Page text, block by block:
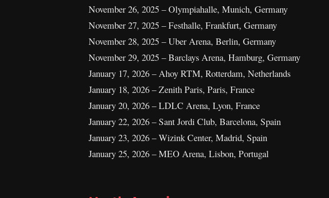
November 26, 2025 – Olympiahalle, Munich, Germany
November 27, 2025 – Festhalle, Frankfurt, Germany
November 28, 2025 – Uber Arena, Berlin, Germany
November 29, 2025 – Barclays Arena, Hamburg, Germany
January 17, 2026 – Ahoy RTM, Rotterdam, Netherlands
January 18, 2026 – Zenith Paris, Paris, France
January 20, 2026 – LDLC Arena, Lyon, France
January 22, 2026 – Sant Jordi Club, Barcelona, Spain
January 23, 2026 – Wizink Center, Madrid, Spain
January 25, 2026 – MEO Arena, Lisbon, Portugal